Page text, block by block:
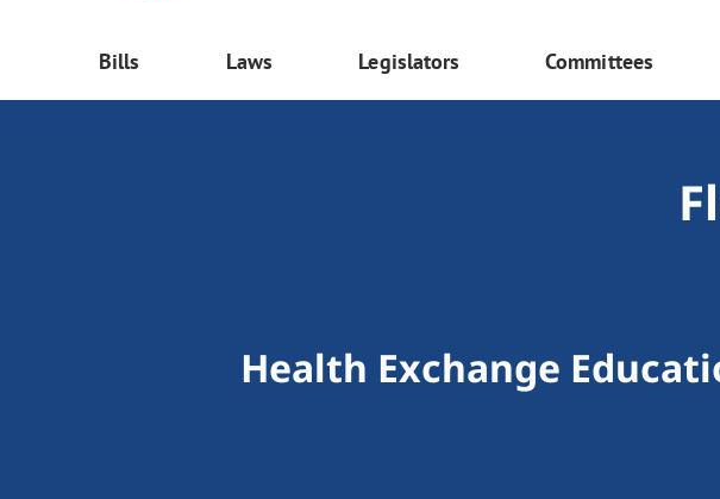
Bills Laws Legislators Committees
Health Exchange